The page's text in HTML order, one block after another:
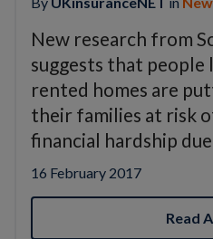
New research from
suggests that
rented homes are
their families at risk
financial hardship
16 February 2017
Read